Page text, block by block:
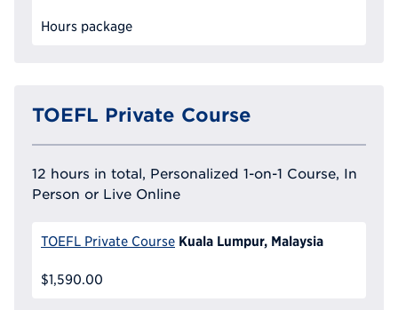
Hours package
TOEFL Private Course
12 hours in total, Personalized 1-on-1 Course, In
Person or Live Online
TOEFL Private Course Kuala Lumpur, Malaysia
$1,590.00